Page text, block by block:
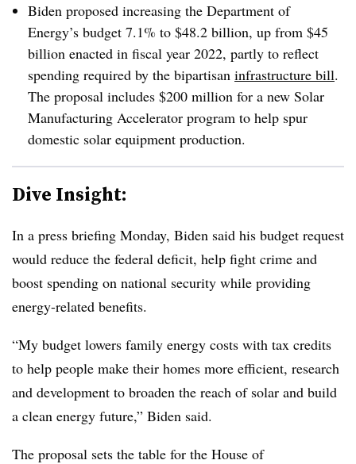
Biden proposed increasing the Department of
Energy’s budget 7.1% to $48.2 billion, up from $45
billion enacted in fiscal year 2022, partly to reflect
spending required by the bipartisan infrastructure bill.
The proposal includes $200 million for a new Solar
Manufacturing Accelerator program to help spur
domestic solar equipment production.
Dive Insight:
In a press briefing Monday, Biden said his budget request
would reduce the federal deficit, help fight crime and
boost spending on national security while providing
energy-related benefits.
“My budget lowers family energy costs with tax credits
to help people make their homes more efficient, research
and development to broaden the reach of solar and build
a clean energy future,” Biden said.
The proposal sets the table for the House of